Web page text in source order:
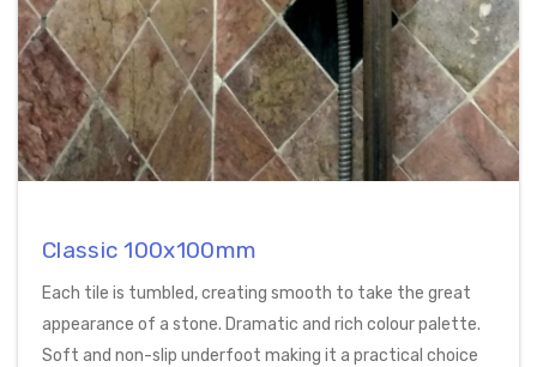
Classic 100x100mm
Each tile is tumbled, creating smooth to take the great
appearance of a stone. Dramatic and rich colour palette.
Soft and non-slip underfoot making it a practical choice